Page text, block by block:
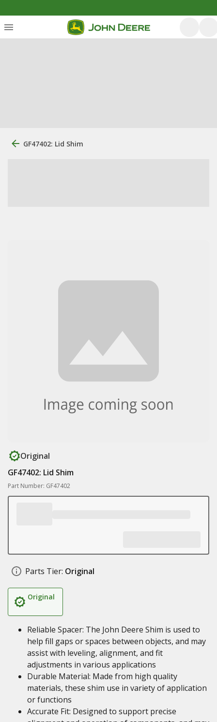
GF47402: Lid Shim
Original
GF47402: Lid Shim
Part Number: GF47402
Parts Tier: Original
Original
Reliable Spacer: The John Deere Shim is used to
help fill gaps or spaces between objects, and may
assist with leveling, alignment, and fit
adjustments in various applications
Durable Material: Made from high quality
materials, these shim use in variety of application
or functions
Accurate Fit: Designed to support precise